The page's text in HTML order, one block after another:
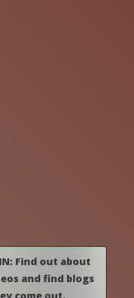
Find out about
and find blogs